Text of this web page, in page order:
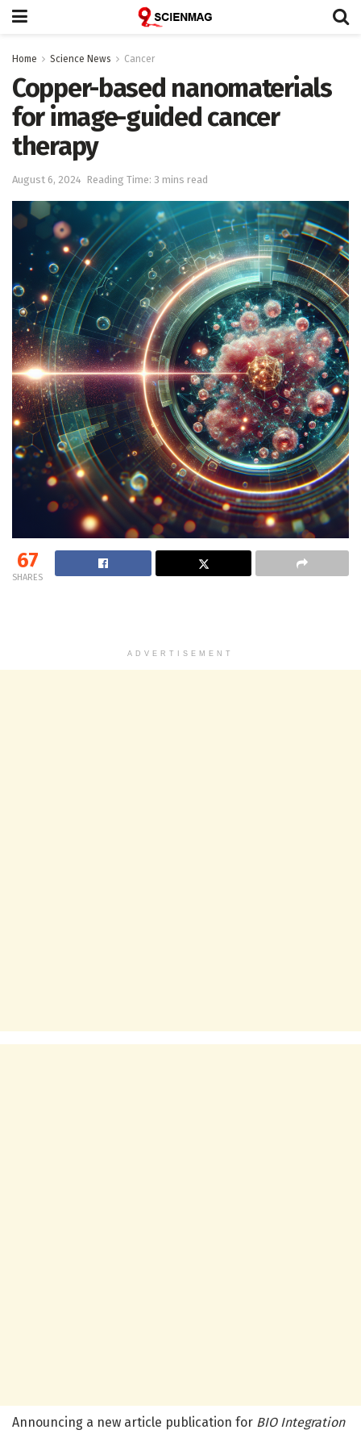
Home Science News Cancer
Copper-based nanomaterials
for image-guided cancer
therapy
August 6, 2024 Reading Time: 3 mins read
67
SHARES
ADVERTISEMENT
Announcing a new article publication for BIO Integration